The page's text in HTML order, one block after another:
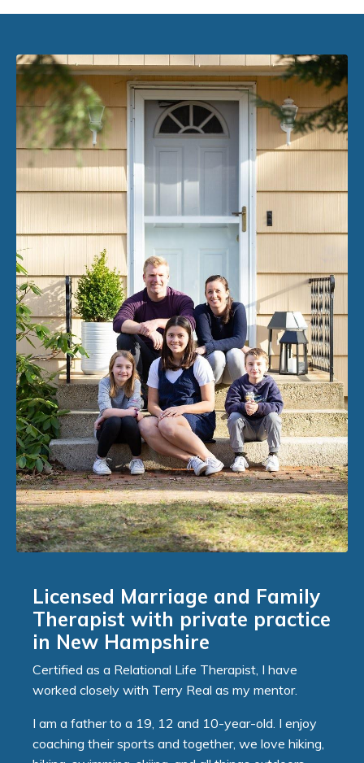
Licensed Marriage and Family
Therapist with private practice
in New Hampshire
Certified as a Relational Life Therapist, I have
worked closely with Terry Real as my mentor.
I am a father to a 19, 12 and 10-year-old. I enjoy
coaching their sports and together, we love hiking,